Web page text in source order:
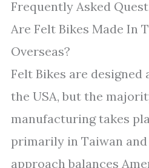
Frequently Asked
Are Felt Bikes Made In
Overseas?
Felt Bikes are designed
the USA, but the
manufacturing takes
primarily in Taiwan and
approach balances